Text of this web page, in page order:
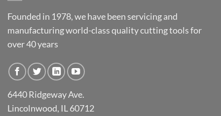
Founded in 1978, we have been servicing and
manufacturing world-class quality cutting tools for
over 40 years
6440 Ridgeway Ave.
Lincolnwood, IL 60712